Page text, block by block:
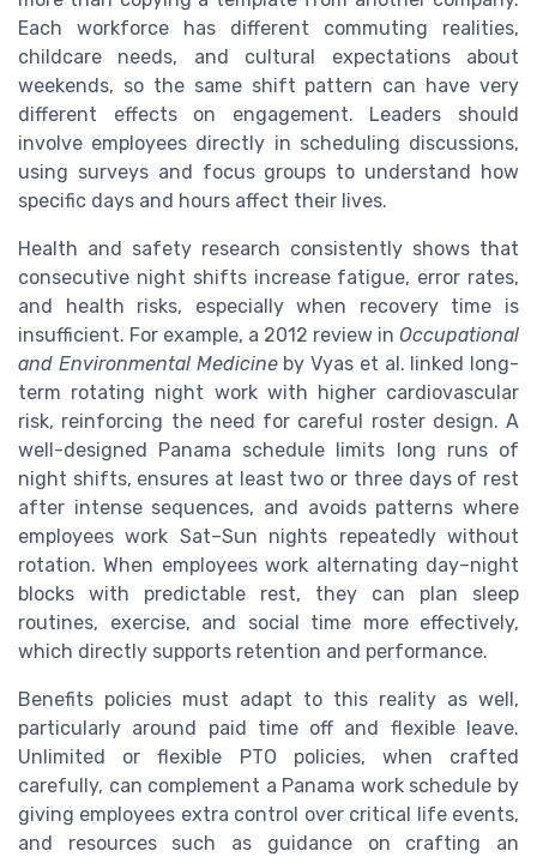
Each workforce has different commuting realities,
childcare needs, and cultural expectations about
weekends, so the same shift pattern can have very
different effects on engagement. Leaders should
involve employees directly in scheduling discussions,
using surveys and focus groups to understand how
specific days and hours affect their lives.
Health and safety research consistently shows that
consecutive night shifts increase fatigue, error rates,
and health risks, especially when recovery time is
insufficient. For example, a 2012 review in Occupational
and Environmental Medicineby Vyas et al. linked long-
term rotating night work with higher cardiovascular
risk, reinforcing the need for careful roster design. A
well-designed Panama schedule limits long runs of
night shifts, ensures at least two or three days of rest
after intense sequences, and avoids patterns where
employees work Sat–Sun nights repeatedly without
rotation. When employees work alternating day–night
blocks with predictable rest, they can plan sleep
routines, exercise, and social time more effectively,
which directly supports retention and performance.
Benefits policies must adapt to this reality as well,
particularly around paid time off and flexible leave.
Unlimited or flexible PTO policies, when crafted
carefully, can complement a Panama work schedule by
giving employees extra control over critical life events,
and resources such as guidance on crafting an